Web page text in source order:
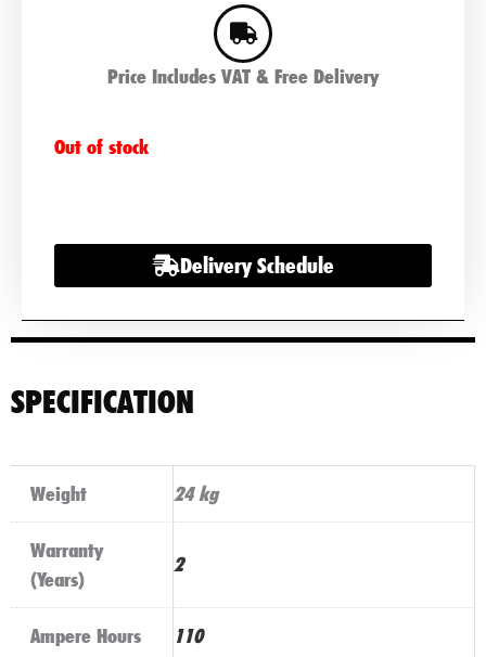
Price Includes VAT & Free Delivery
Out of stock
Delivery Schedule
SPECIFICATION
Weight 24 kg
Warranty
(Years)
2
Ampere Hours 110